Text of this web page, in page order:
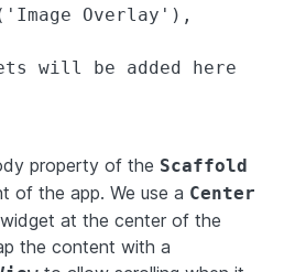
Overlay'),
will be added here
property of the Scaffold
of the app. We use a Center
at the center of the
the content with a